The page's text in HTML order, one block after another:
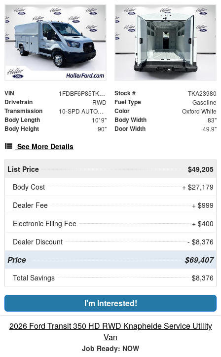
VIN 1FDBF6P85TKA23980 Stock # TKA23980
Drivetrain RWD Fuel Type Gasoline
Transmission 10-SPD AUTOMATIC W/OD & SELECTSHIFT Color Oxford White
Body Length 10' 9" Body Width 83"
Body Height 90" Door Width 49.9"
See More Details
List Price
$49,205
Body Cost
+ $27,179
Dealer Fee
+ $999
Electronic Filing Fee
+ $400
Dealer Discount
- $8,376
Price $69,407
Total Savings $8,376
I'm Interested!
2026 Ford Transit 350 HD RWD Knapheide Service Utility
Van
Job Ready: NOW